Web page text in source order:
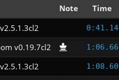
Note
Time
0:41.14
v0.19.7cl2 1:06.66
1:08.60